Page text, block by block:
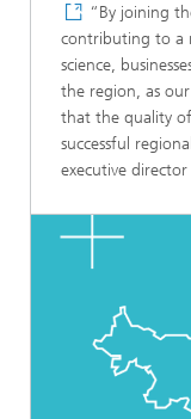
“By joining
contributing to a
science,
the region, as
that the quality
successful
executive